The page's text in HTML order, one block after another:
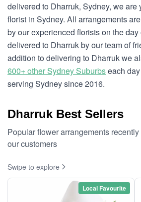
delivered to Dharruk, Sydney, we are
florist in Sydney. All arrangements
by our experienced florists on the
delivered to Dharruk by our team of
addition to delivering to Dharruk we
600+ other Sydney Suburbseach
serving Sydney since 2016.
Dharruk Best Sellers
Popular flower arrangements
our customers
Swipe to explore
Local Favourite